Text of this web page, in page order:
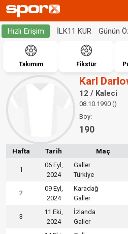
Hızlı Erişim İLK11 KUR Günün
Takımım Fikstür
Karl
12 / Kaleci
08.10.1990 ()
Boy:
190
Hafta Tarih Maç
1
06 Eyl,
2024
Galler
Türkiye
2
09 Eyl,
2024
Karadağ
Galler
3
11 Eki,
2024
İzlanda
Galler